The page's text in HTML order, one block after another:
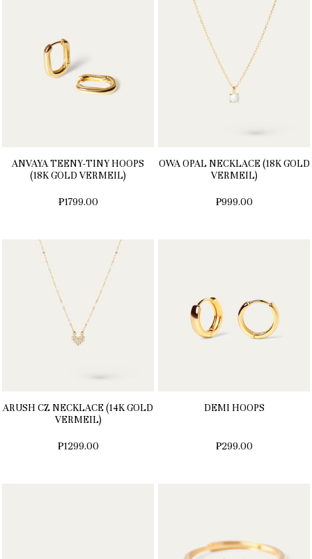
ANVAYA TEENY-TINY HOOPS
(18K GOLD VERMEIL)
₱1799.00
OWA OPAL NECKLACE (18K GOLD
VERMEIL)
₱999.00
ARUSH CZ NECKLACE (14K GOLD
VERMEIL)
₱1299.00
DEMI HOOPS
₱299.00